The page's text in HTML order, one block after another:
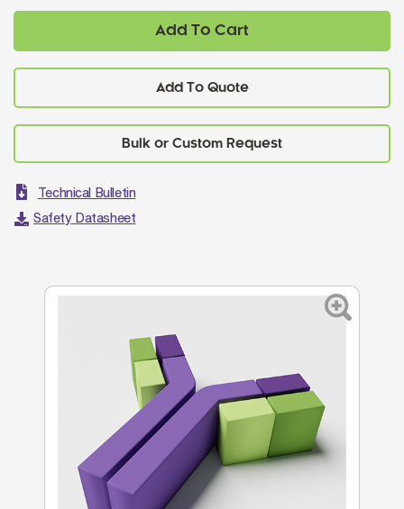
Add To Cart
Add To Quote
Technical Bulletin
Safety Datasheet